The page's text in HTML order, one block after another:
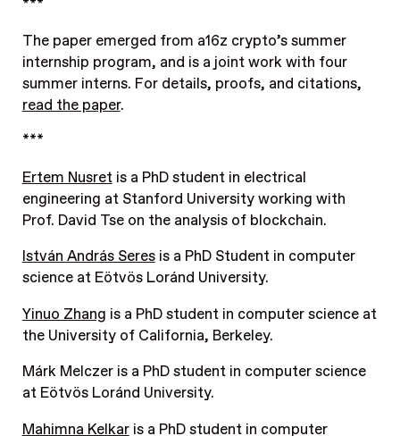
***
The paper emerged from a16z crypto’s summer
internship program, and is a joint work with four
summer interns. For details, proofs, and citations,
read the paper.
***
Ertem Nusretis a PhD student in electrical
engineering at Stanford University working with
Prof. David Tse on the analysis of blockchain.
István András Seresis a PhD Student in computer
science at Eötvös Loránd University.
Yinuo Zhang is a PhD student in computer science at
the University of California, Berkeley.
Márk Melczer is a PhD student in computer science
at Eötvös Loránd University.
Mahimna Kelkaris a PhD student in computer